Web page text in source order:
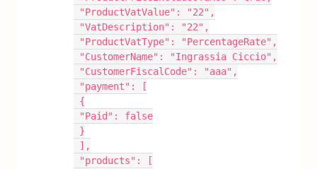
"ProductVatValue": "22",
"VatDescription": "22",
"ProductVatType": "PercentageRate",
"CustomerName": "Ingrassia Ciccio",
"CustomerFiscalCode": "aaa",
"payment": [
{
"Paid": false
}
],
"products": [